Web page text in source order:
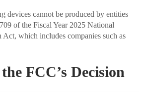
devices cannot be produced by entities
of the Fiscal Year 2025 National
which includes companies such as
FCC’s Decision